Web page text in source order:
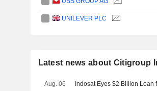
UNILEVER PLC
Latest news about Citigroup
Aug. 06 Indosat Eyes $2 Billion Loan